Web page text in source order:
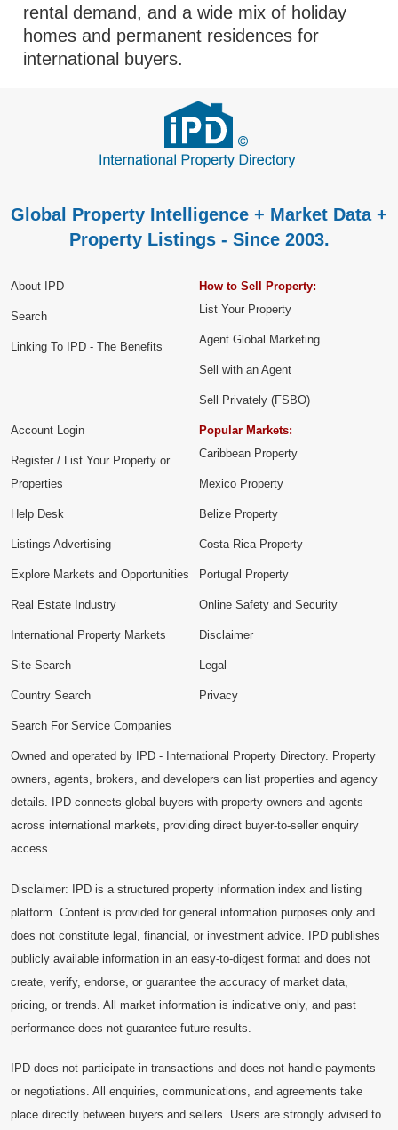
rental demand, and a wide mix of holiday
homes and permanent residences for
international buyers.
Global Property Intelligence + Market Data +
Property Listings - Since 2003.
About IPD
Search
Linking To IPD - The Benefits
How to Sell Property:
List Your Property
Agent Global Marketing
Sell with an Agent
Sell Privately (FSBO)
Account Login
Register / List Your Property or
Properties
Help Desk
Listings Advertising
Explore Markets and Opportunities
Popular Markets:
Caribbean Property
Mexico Property
Belize Property
Costa Rica Property
Portugal Property
Real Estate Industry
International Property Markets
Site Search
Country Search
Search For Service Companies
Online Safety and Security
Disclaimer
Legal
Privacy
Owned and operated by IPD - International Property Directory. Property
owners, agents, brokers, and developers can list properties and agency
details. IPD connects global buyers with property owners and agents
across international markets, providing direct buyer-to-seller enquiry
access.
Disclaimer: IPD is a structured property information index and listing
platform. Content is provided for general information purposes only and
does not constitute legal, financial, or investment advice. IPD publishes
publicly available information in an easy-to-digest format and does not
create, verify, endorse, or guarantee the accuracy of market data,
pricing, or trends. All market information is indicative only, and past
performance does not guarantee future results.
IPD does not participate in transactions and does not handle payments
or negotiations. All enquiries, communications, and agreements take
place directly between buyers and sellers. Users are strongly advised to